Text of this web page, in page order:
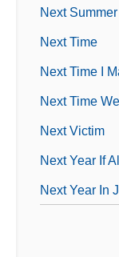
Next Summer
Next Time
Next Time I
Next Time
Next Victim
Next Year If
Next Year In